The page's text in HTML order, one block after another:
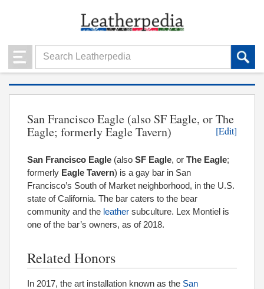
San Francisco Eagle (also SF Eagle, or The
Eagle; formerly Eagle Tavern)
[Edit]
San Francisco Eagle (also SF Eagle, or The Eagle;
formerly Eagle Tavern) is a gay bar in San
Francisco’s South of Market neighborhood, in the U.S.
state of California. The bar caters to the bear
community and the leather subculture. Lex Montiel is
one of the bar’s owners, as of 2018.
Related Honors
In 2017, the art installation known as the San